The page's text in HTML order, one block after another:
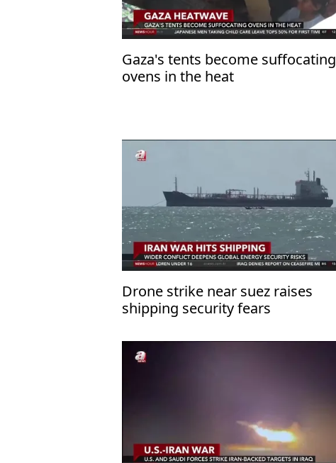
Gaza's tents become suffocating
ovens in the heat
Drone strike near suez raises
shipping security fears